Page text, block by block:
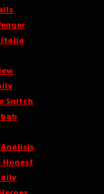
Italia
Snitch
Análisis
Honest